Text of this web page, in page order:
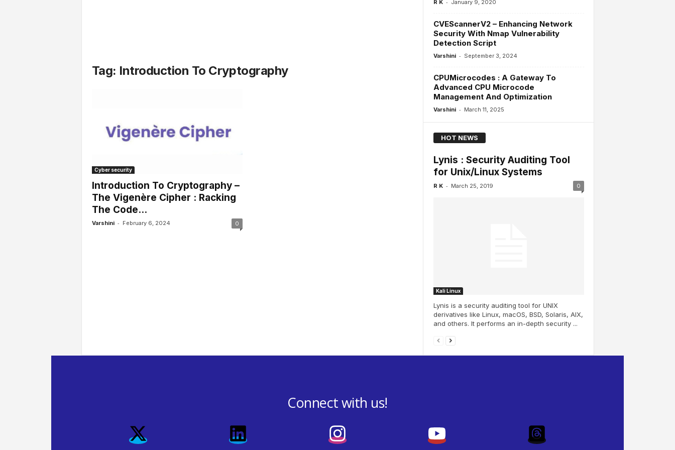
Tag: Introduction To Cryptography
Cyber security
Introduction To Cryptography –
The Vigenère Cipher : Racking
The Code...
Varshini - February 6, 2024 0
R K - January 9, 2020
CVEScannerV2 – Enhancing Network
Security With Nmap Vulnerability
Detection Script
Varshini - September 3, 2024
CPUMicrocodes : A Gateway To
Advanced CPU Microcode
Management And Optimization
Varshini - March 11, 2025
HOT NEWS
Lynis : Security Auditing Tool
for Unix/Linux Systems
R K - March 25, 2019 0
Kali Linux
Lynis is a security auditing tool for UNIX
derivatives like Linux, macOS, BSD, Solaris, AIX,
and others. It performs an in-depth security ...
Connect with us!